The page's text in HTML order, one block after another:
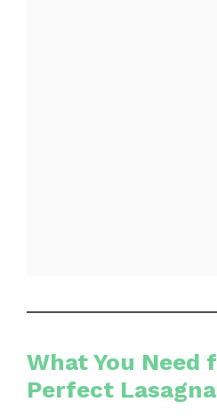
What You Need
Perfect